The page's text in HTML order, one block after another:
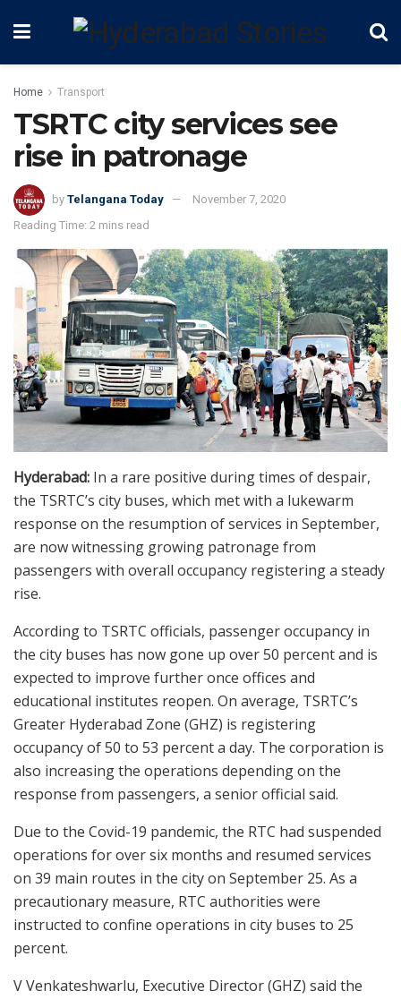
Home Transport
TSRTC city services see
rise in patronage
by Telangana Today
November 7, 2020
Reading Time: 2 mins read
Hyderabad: In a rare positive during times of despair,
the TSRTC’s city buses, which met with a lukewarm
response on the resumption of services in September,
are now witnessing growing patronage from
passengers with overall occupancy registering a steady
rise.
According to TSRTC officials, passenger occupancy in
the city buses has now gone up over 50 percent and is
expected to improve further once offices and
educational institutes reopen. On average, TSRTC’s
Greater Hyderabad Zone (GHZ) is registering
occupancy of 50 to 53 percent a day. The corporation is
also increasing the operations depending on the
response from passengers, a senior official said.
Due to the Covid-19 pandemic, the RTC had suspended
operations for over six months and resumed services
on 39 main routes in the city on September 25. As a
precautionary measure, RTC authorities were
instructed to confine operations in city buses to 25
percent.
V Venkateshwarlu, Executive Director (GHZ) said the